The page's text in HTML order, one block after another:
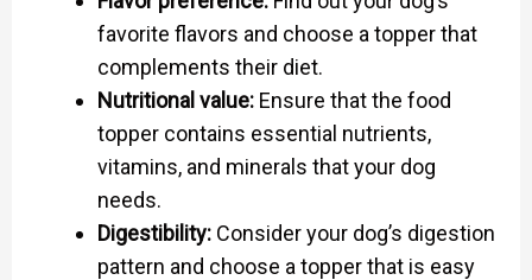
favorite flavors and choose a topper that
complements their diet.
Nutritional value:Ensure that the food
topper contains essential nutrients,
vitamins, and minerals that your dog
needs.
Digestibility:Consider your dog’s digestion
pattern and choose a topper that is easy